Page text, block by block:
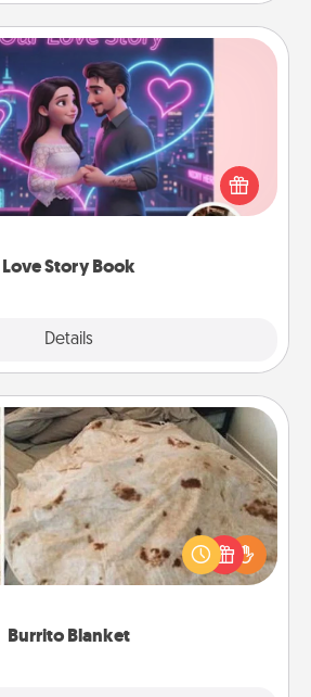
Love Story Book
Details
Love Story Book
why you love them in a love story
10 questions, and we create the
book for you in just 15 minutes.
Burrito Blanket
Burrito Blanket
makes the perfect gift for the
foodie who loves to cozy up.